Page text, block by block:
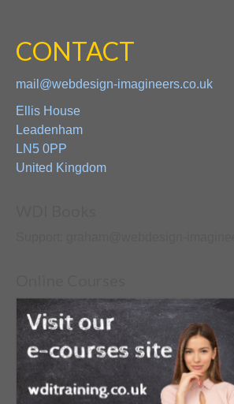
CONTACT
mail@webdesign-imagineers.co.uk
Ellis House
Leadenham
LN5 0PP
United Kingdom